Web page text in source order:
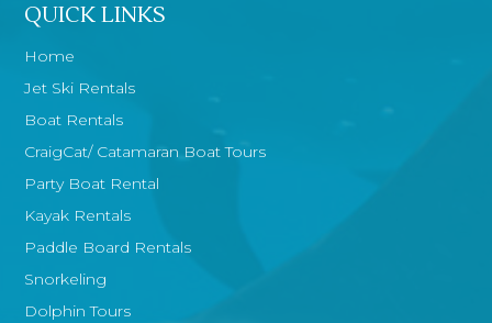
QUICK LINKS
Home
Jet Ski Rentals
Boat Rentals
CraigCat/ Catamaran Boat Tours
Party Boat Rental
Kayak Rentals
Paddle Board Rentals
Snorkeling
Dolphin Tours